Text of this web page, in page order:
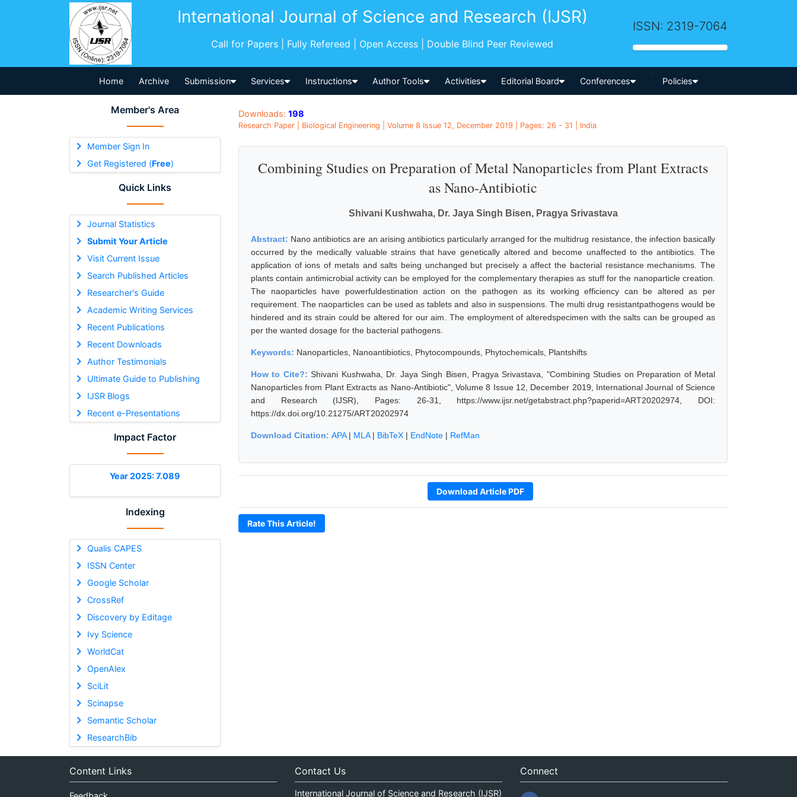
International Journal of Science and Research (IJSR)
Call for Papers | Fully Refereed | Open Access | Double Blind Peer Reviewed
ISSN: 2319-7064
Home Archive Submission Services Instructions Author Tools Activities Editorial Board Conferences
-->
Policies
Member's Area
Member Sign In
Get Registered (Free)
Quick Links
Journal Statistics
Submit Your Article
Visit Current Issue
Search Published Articles
Researcher's Guide
Academic Writing Services
Recent Publications
Recent Downloads
Author Testimonials
Ultimate Guide to Publishing
IJSR Blogs
Recent e-Presentations
Impact Factor
Year 2025: 7.089
Indexing
Qualis CAPES
ISSN Center
Google Scholar
CrossRef
Discovery by Editage
Ivy Science
WorldCat
OpenAlex
SciLit
Scinapse
Semantic Scholar
ResearchBib
Downloads: 198
Research Paper | Biological Engineering | Volume 8 Issue 12, December 2019 | Pages: 26 - 31 | India
Combining Studies on Preparation of Metal Nanoparticles from Plant Extracts
as Nano-Antibiotic
Shivani Kushwaha, Dr. Jaya Singh Bisen, Pragya Srivastava
Abstract: Nano antibiotics are an arising antibiotics particularly arranged for the multidrug resistance, the infection basically
occurred by the medically valuable strains that have genetically altered and become unaffected to the antibiotics. The
application of ions of metals and salts being unchanged but precisely a affect the bacterial resistance mechanisms. The
plants contain antimicrobial activity can be employed for the complementary therapies as stuff for the nanoparticle creation.
The naoparticles have powerfuldestination action on the pathogen as its working efficiency can be altered as per
requirement. The naoparticles can be used as tablets and also in suspensions. The multi drug resistantpathogens would be
hindered and its strain could be altered for our aim. The employment of alteredspecimen with the salts can be grouped as
per the wanted dosage for the bacterial pathogens.
Keywords: Nanoparticles, Nanoantibiotics, Phytocompounds, Phytochemicals, Plantshifts
How to Cite?:Shivani Kushwaha, Dr. Jaya Singh Bisen, Pragya Srivastava, "Combining Studies on Preparation of Metal
Nanoparticles from Plant Extracts as Nano-Antibiotic", Volume 8 Issue 12, December 2019, International Journal of Science
and Research (IJSR), Pages: 26-31, https://www.ijsr.net/getabstract.php?paperid=ART20202974, DOI:
https://dx.doi.org/10.21275/ART20202974
Download Citation: APA| MLA| BibTeX | EndNote | RefMan
Download Article PDF
Rate This Article!
Content Links Contact Us
International Journal of Science and Research (IJSR)
Connect